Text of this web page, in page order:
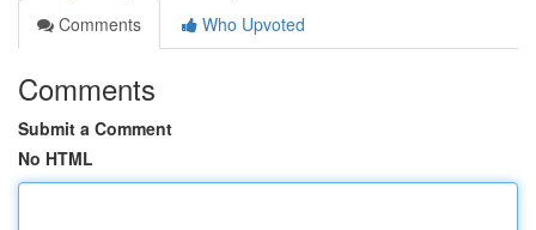
Comments
Who Upvoted
Comments
Submit a Comment
No HTML